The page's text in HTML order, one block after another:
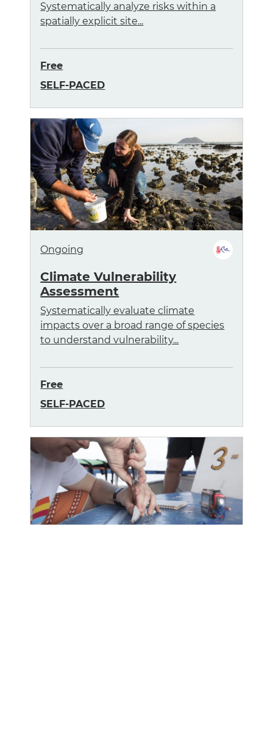
Systematically analyze risks within a
spatially explicit site...
Free
SELF-PACED
Ongoing
Climate Vulnerability
Assessment
Systematically evaluate climate
impacts over a broad range of species
to understand vulnerability...
Free
SELF-PACED